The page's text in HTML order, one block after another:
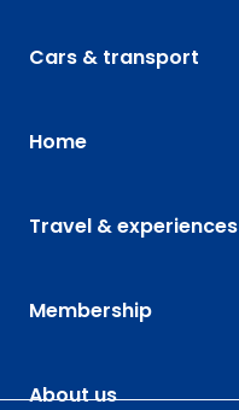
Cars & transport
Home
Travel & experiences
Membership
About us